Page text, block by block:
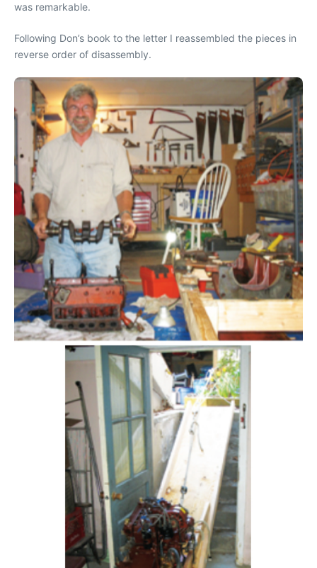
was remarkable.
Following Don’s book to the letter I reassembled the pieces in
reverse order of disassembly.